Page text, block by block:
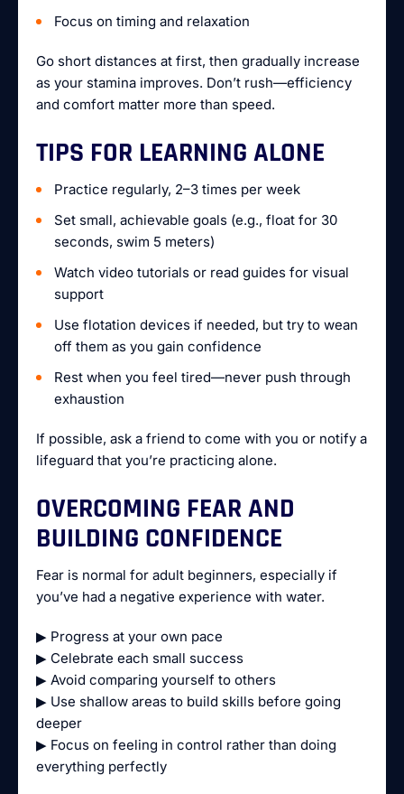
Focus on timing and relaxation
Go short distances at first, then gradually increase
as your stamina improves. Don’t rush—efficiency
and comfort matter more than speed.
TIPS FOR LEARNING ALONE
Practice regularly, 2–3 times per week
Set small, achievable goals (e.g., float for 30
seconds, swim 5 meters)
Watch video tutorials or read guides for visual
support
Use flotation devices if needed, but try to wean
off them as you gain confidence
Rest when you feel tired—never push through
exhaustion
If possible, ask a friend to come with you or notify a
lifeguard that you’re practicing alone.
OVERCOMING FEAR AND
BUILDING CONFIDENCE
Fear is normal for adult beginners, especially if
you’ve had a negative experience with water.
▶ Progress at your own pace
▶ Celebrate each small success
▶ Avoid comparing yourself to others
▶ Use shallow areas to build skills before going
deeper
▶ Focus on feeling in control rather than doing
everything perfectly